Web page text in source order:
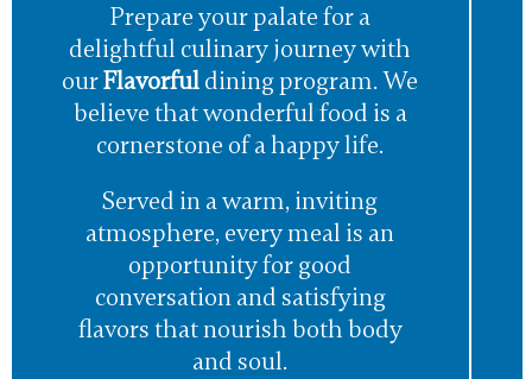
Prepare your palate for a
delightful culinary journey with
ourFlavorful dining program. We
believe that wonderful food is a
cornerstone of a happy life.
Served in a warm, inviting
atmosphere, every meal is an
opportunity for good
conversation and satisfying
flavors that nourish both body
and soul.